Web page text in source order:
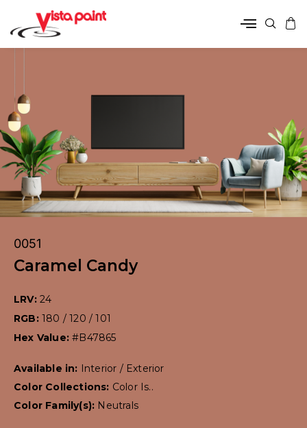
0051
Caramel Candy
LRV: 24
RGB: 180 / 120 / 101
Hex Value:#B47865
Available in: Interior / Exterior
Color Collections: Color Is..
Color Family(s): Neutrals